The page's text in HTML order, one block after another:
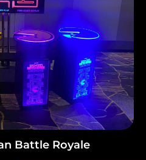
Battle Royale